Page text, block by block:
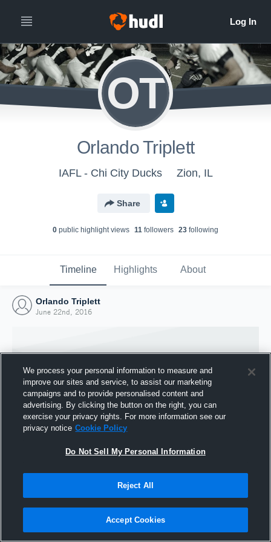
OT
Orlando Triplett
IAFL - Chi City Ducks Zion, IL
Share
0 public highlight views 11 followers 23 following
Timeline Highlights About
Orlando Triplett
June 22nd, 2016
Joined Hudl
We process your personal information to measure and
improve our sites and service, to assist our marketing
campaigns and to provide personalised content and
advertising. By clicking the button on the right, you can
exercise your privacy rights. For more information see our
privacy notice Cookie Policy
Do Not Sell My Personal Information
Reject All
Accept Cookies